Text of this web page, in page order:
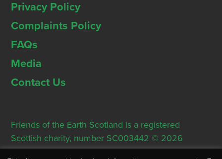
Privacy Policy
Complaints Policy
FAQs
Media
Contact Us
Friends of the Earth Scotland is a registered
Scottish charity, number SC003442 © 2026
Registered Office: Thorn House, 5 Rose Street,